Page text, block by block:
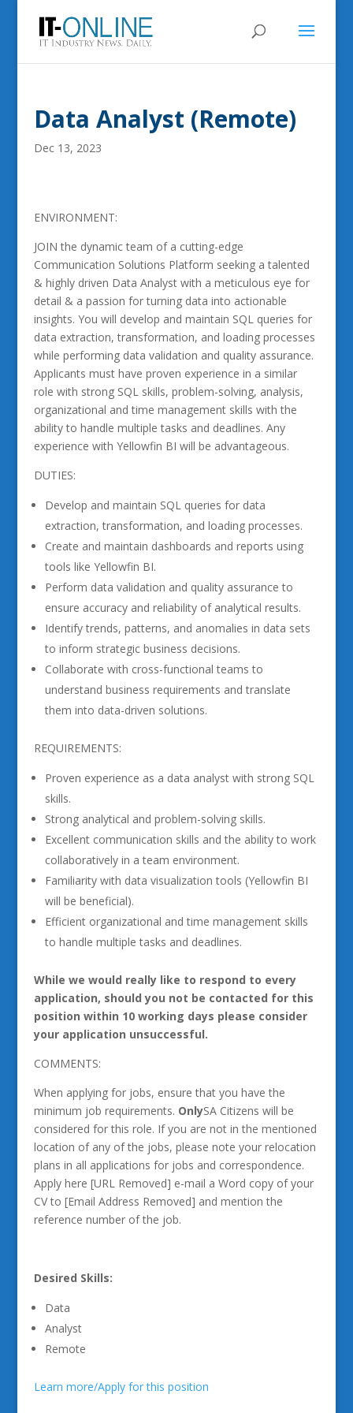
Data Analyst (Remote)
Dec 13, 2023
ENVIRONMENT:
JOIN the dynamic team of a cutting-edge
Communication Solutions Platform seeking a talented
& highly driven Data Analyst with a meticulous eye for
detail & a passion for turning data into actionable
insights. You will develop and maintain SQL queries for
data extraction, transformation, and loading processes
while performing data validation and quality assurance.
Applicants must have proven experience in a similar
role with strong SQL skills, problem-solving, analysis,
organizational and time management skills with the
ability to handle multiple tasks and deadlines. Any
experience with Yellowfin BI will be advantageous.
DUTIES:
Develop and maintain SQL queries for data
extraction, transformation, and loading processes.
Create and maintain dashboards and reports using
tools like Yellowfin BI.
Perform data validation and quality assurance to
ensure accuracy and reliability of analytical results.
Identify trends, patterns, and anomalies in data sets
to inform strategic business decisions.
Collaborate with cross-functional teams to
understand business requirements and translate
them into data-driven solutions.
REQUIREMENTS:
Proven experience as a data analyst with strong SQL
skills.
Strong analytical and problem-solving skills.
Excellent communication skills and the ability to work
collaboratively in a team environment.
Familiarity with data visualization tools (Yellowfin BI
will be beneficial).
Efficient organizational and time management skills
to handle multiple tasks and deadlines.
While we would really like to respond to every
application, should you not be contacted for this
position within 10 working days please consider
your application unsuccessful.
COMMENTS:
When applying for jobs, ensure that you have the
minimum job requirements. OnlySA Citizens will be
considered for this role. If you are not in the mentioned
location of any of the jobs, please note your relocation
plans in all applications for jobs and correspondence.
Apply here [URL Removed] e-mail a Word copy of your
CV to [Email Address Removed] and mention the
reference number of the job.
Desired Skills:
Data
Analyst
Remote
Learn more/Apply for this position